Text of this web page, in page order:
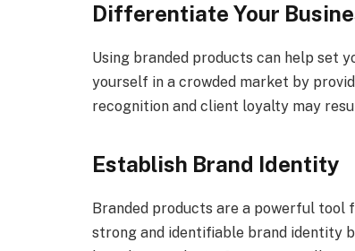
Differentiate Your
Using branded products can help set
yourself in a crowded market by
recognition and client loyalty may
Establish Brand Identity
Branded products are a powerful tool
strong and identifiable brand identity